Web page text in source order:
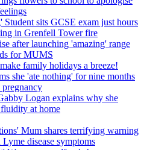
sits GCSE exam just hours
in Grenfell Tower fire
after launching 'amazing' range
for MUMS
family holidays a breeze!
she 'ate nothing' for nine months
Logan explains why she
fluidity at home
Mum shares terrifying warning
disease symptoms